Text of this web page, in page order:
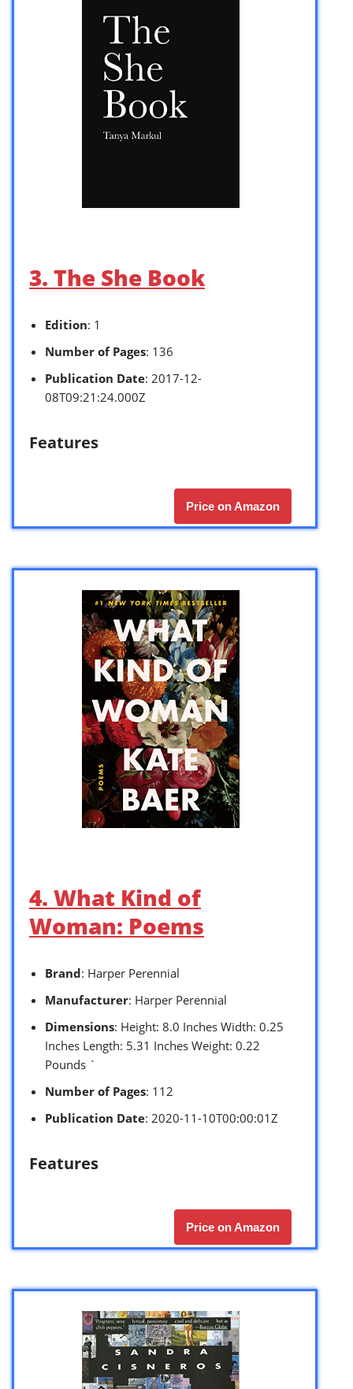
3. The She Book
Edition: 1
Number of Pages: 136
Publication Date: 2017-12-
08T09:21:24.000Z
Features
Price on Amazon
4. What Kind of
Woman: Poems
Brand: Harper Perennial
Manufacturer: Harper Perennial
Dimensions: Height: 8.0 Inches Width: 0.25
Inches Length: 5.31 Inches Weight: 0.22
Pounds `
Number of Pages: 112
Publication Date: 2020-11-10T00:00:01Z
Features
Price on Amazon